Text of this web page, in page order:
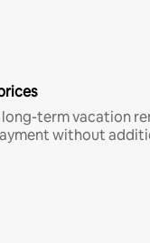
term vacation
without